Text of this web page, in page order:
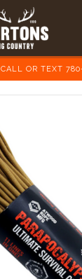
CALL OR TEXT